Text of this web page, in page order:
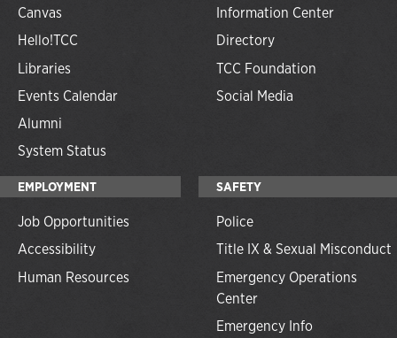
Canvas
Hello!TCC
Libraries
Events Calendar
Alumni
System Status
Information Center
Directory
TCC Foundation
Social Media
EMPLOYMENT
Job Opportunities
Accessibility
Human Resources
SAFETY
Police
Title IX & Sexual Misconduct
Emergency Operations
Center
Emergency Info